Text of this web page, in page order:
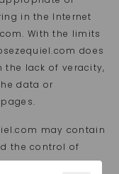
in the Internet
With the limits
does
lack of veracity,
data or
may contain
the control of